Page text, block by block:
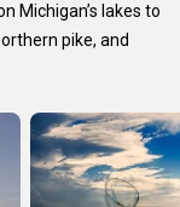
Michigan’s lakes to
pike, and